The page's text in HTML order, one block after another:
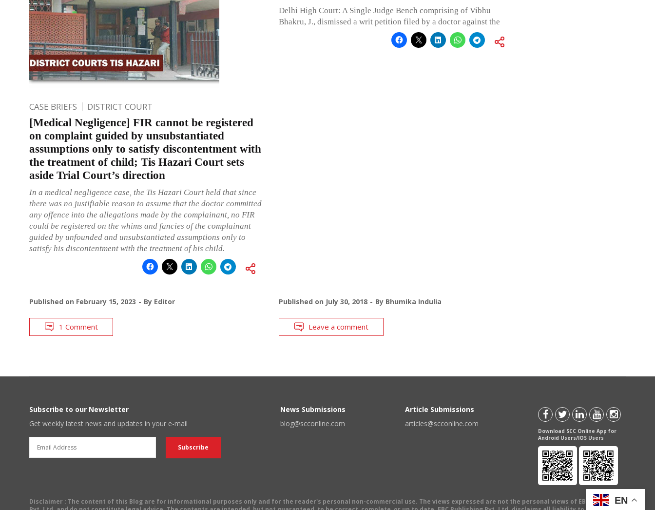
CASE BRIEFS DISTRICT COURT
[Medical Negligence] FIR cannot be registered
on complaint guided by unsubstantiated
assumptions only to satisfy discontentment with
the treatment of child; Tis Hazari Court sets
aside Trial Court’s direction
In a medical negligence case, the Tis Hazari Court held that since
there was no justifiable reason to assume that the doctor committed
any offence into the allegations made by the complainant, no FIR
could be registered on the whims and fancies of the complainant
guided by unfounded and unsubstantiated assumptions only to
satisfy his discontentment with the treatment of his child.
Published on February 15, 2023 By Editor
1 Comment
Delhi High Court: A Single Judge Bench comprising of Vibhu
Bhakru, J., dismissed a writ petition filed by a doctor against the
Published on July 30, 2018 By Bhumika Indulia
Leave a comment
Subscribe to our Newsletter
Get weekly latest news and updates in your e-mail
News Submissions
blog@scconline.com
Article Submissions
articles@scconline.com
Download SCC Online App for
Android Users/IOS Users
Disclaimer : The content of this Blog are for informational purposes only and for the reader's personal non-commercial use. The views expressed are not the personal views of EBC Publishing
EN